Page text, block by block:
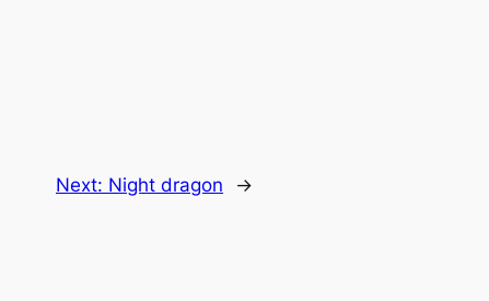
Next: Night dragon →